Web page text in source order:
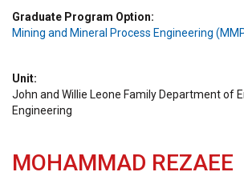
Graduate Program Option
Mining and Mineral Process Engineering
Unit
John and Willie Leone Family Department of
Engineering
MOHAMMAD REZAEE